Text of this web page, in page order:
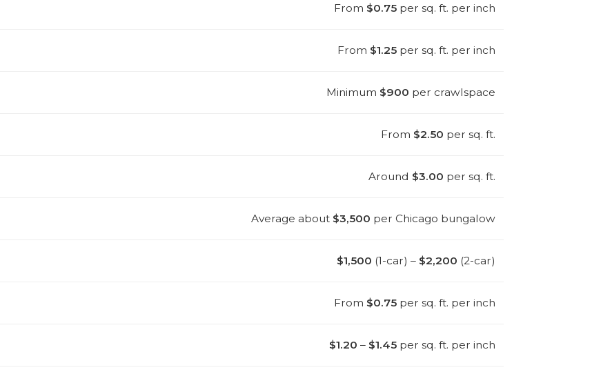
From $0.75 per sq. ft. per inch
From $1.25 per sq. ft. per inch
Minimum $900 per crawlspace
From $2.50 per sq. ft.
Around $3.00 per sq. ft.
Average about $3,500 per Chicago bungalow
$1,500 (1-car) – $2,200 (2-car)
From $0.75 per sq. ft. per inch
$1.20 – $1.45 per sq. ft. per inch